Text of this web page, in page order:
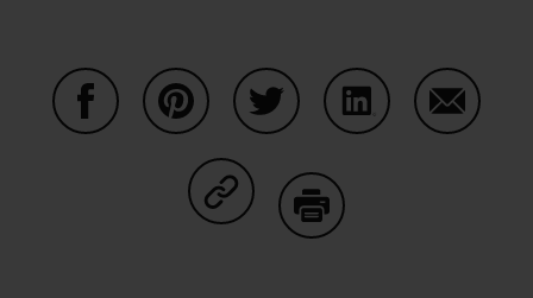
Share on Copy Link